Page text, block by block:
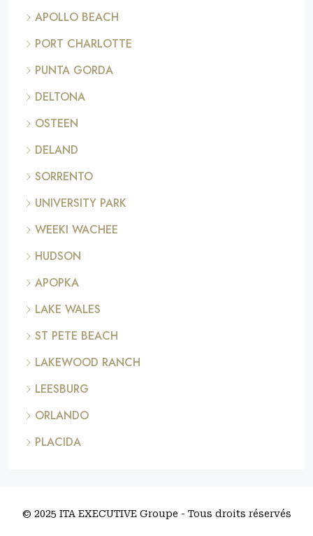
APOLLO BEACH
PORT CHARLOTTE
PUNTA GORDA
DELTONA
OSTEEN
DELAND
SORRENTO
UNIVERSITY PARK
WEEKI WACHEE
HUDSON
APOPKA
LAKE WALES
ST PETE BEACH
LAKEWOOD RANCH
LEESBURG
ORLANDO
PLACIDA
© 2025 ITA EXECUTIVE Groupe - Tous droits réservés